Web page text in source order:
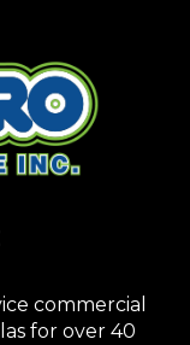
commercial
for over 40